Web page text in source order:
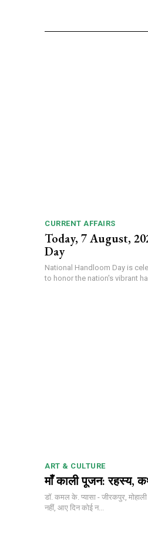
CURRENT AFFAIRS
Today, 7 August,
Day
National Handloom Day is
to honor the nation's vibrant
ART & CULTURE
माँ काली पूजन: रहस्य,
डॉ. कमल के. प्यासा - जीरकपुर,
नहीं, आए दिन कोई न...